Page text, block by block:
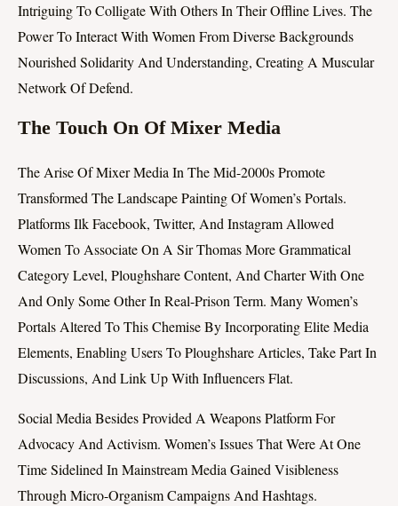
Intriguing To Colligate With Others In Their Offline Lives. The
Power To Interact With Women From Diverse Backgrounds
Nourished Solidarity And Understanding, Creating A Muscular
Network Of Defend.
The Touch On Of Mixer Media
The Arise Of Mixer Media In The Mid-2000s Promote
Transformed The Landscape Painting Of Women’s Portals.
Platforms Ilk Facebook, Twitter, And Instagram Allowed
Women To Associate On A Sir Thomas More Grammatical
Category Level, Ploughshare Content, And Charter With One
And Only Some Other In Real-Prison Term. Many Women’s
Portals Altered To This Chemise By Incorporating Elite Media
Elements, Enabling Users To Ploughshare Articles, Take Part In
Discussions, And Link Up With Influencers Flat.
Social Media Besides Provided A Weapons Platform For
Advocacy And Activism. Women’s Issues That Were At One
Time Sidelined In Mainstream Media Gained Visibleness
Through Micro-Organism Campaigns And Hashtags.